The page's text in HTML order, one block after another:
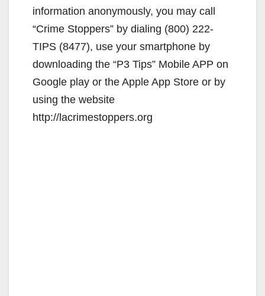
information anonymously, you may call
“Crime Stoppers” by dialing (800) 222-
TIPS (8477), use your smartphone by
downloading the “P3 Tips” Mobile APP on
Google play or the Apple App Store or by
using the website
http://lacrimestoppers.org